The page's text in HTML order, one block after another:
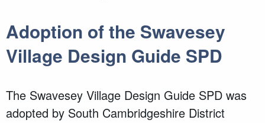
Adoption of the Swavesey
Village Design Guide SPD
The Swavesey Village Design Guide SPD was
adopted by South Cambridgeshire District